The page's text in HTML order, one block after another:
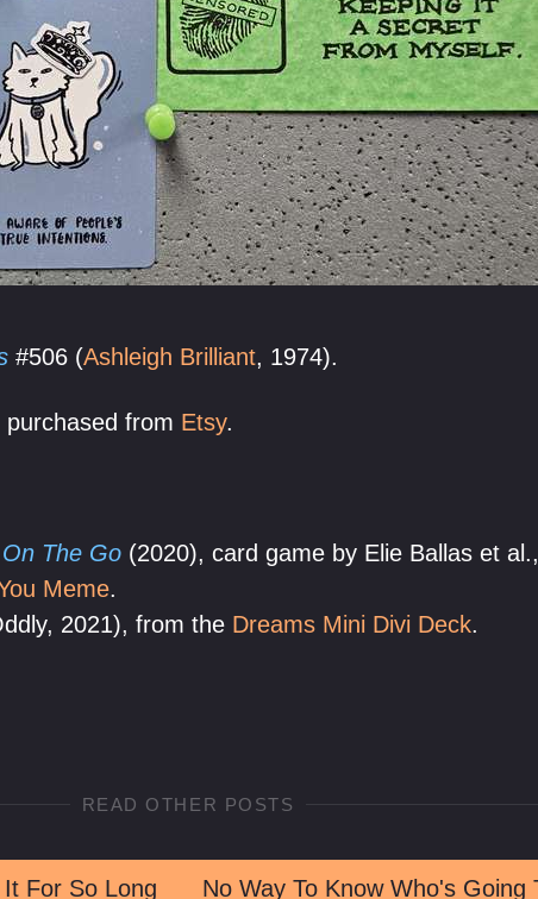
#506 (Ashleigh Brilliant, 1974).
purchased from Etsy.
The Go (2020), card game by Elie Ballas et al.,
Meme.
2021), from the Dreams Mini Divi Deck.
READ OTHER POSTS
For So Long